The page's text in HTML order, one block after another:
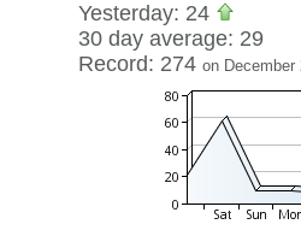
Yesterday: 24
30 day average: 29
Record: 274 on December